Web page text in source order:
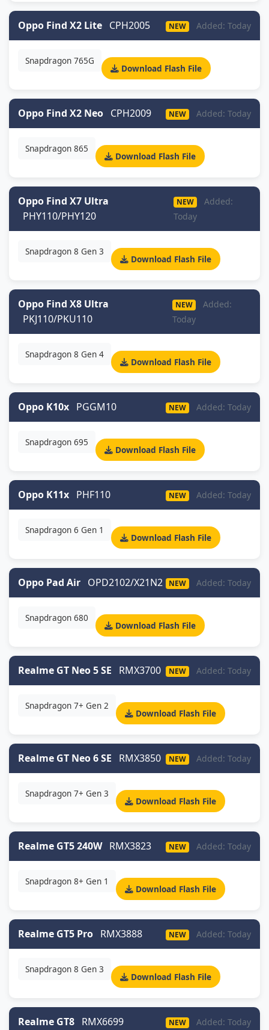
Oppo Find X2 Lite CPH2005 NEW Added: Today
Snapdragon 765G
Download Flash File
Oppo Find X2 Neo CPH2009 NEW Added: Today
Snapdragon 865
Download Flash File
Oppo Find X7 Ultra
PHY110/PHY120
NEW
Added:
Today
Snapdragon 8 Gen 3
Download Flash File
Oppo Find X8 Ultra
PKJ110/PKU110
NEW
Added:
Today
Snapdragon 8 Gen 4
Download Flash File
Oppo K10x PGGM10 NEW Added: Today
Snapdragon 695
Download Flash File
Oppo K11x PHF110 NEW Added: Today
Snapdragon 6 Gen 1
Download Flash File
Oppo Pad Air OPD2102/X21N2 NEW Added: Today
Snapdragon 680
Download Flash File
Realme GT Neo 5 SE RMX3700 NEW Added: Today
Snapdragon 7+ Gen 2
Download Flash File
Realme GT Neo 6 SE RMX3850 NEW Added: Today
Snapdragon 7+ Gen 3
Download Flash File
Realme GT5 240W RMX3823 NEW Added: Today
Snapdragon 8+ Gen 1
Download Flash File
Realme GT5 Pro RMX3888 NEW Added: Today
Snapdragon 8 Gen 3
Download Flash File
Realme GT8 RMX6699 NEW Added: Today